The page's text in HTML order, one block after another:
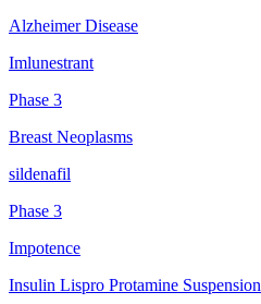
Alzheimer Disease
Imlunestrant
Phase 3
Breast Neoplasms
sildenafil
Phase 3
Impotence
Insulin Lispro Protamine Suspension